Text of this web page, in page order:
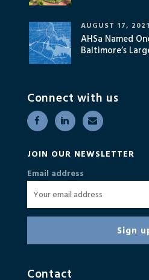
Contact
Connect with us
JOIN OUR NEWSLETTER
Email address
AHSa Named
Baltimore’s
AUGUST 17, 2021